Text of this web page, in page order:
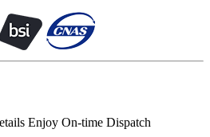
Enjoy On-time Dispatch